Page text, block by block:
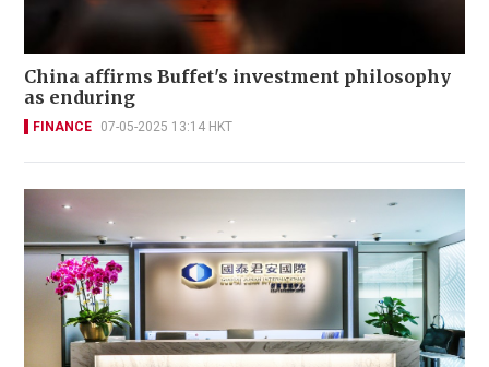
China affirms Buffet's investment philosophy
as enduring
FINANCE 07-05-2025 13:14 HKT